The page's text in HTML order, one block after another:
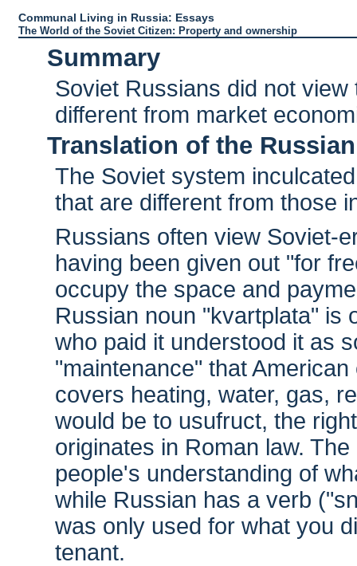
Communal Living in Russia: Essays
The World of the Soviet Citizen: Property and ownership
Summary
Soviet Russians did not
different from market
Translation of the
The Soviet system
that are different from those
Russians often view Soviet-
having been given out "for
occupy the space and
Russian noun "kvartplata" is
who paid it understood it as
"maintenance" that
covers heating, water, gas,
would be to usufruct, the
originates in Roman law.
people's understanding of
while Russian has a verb
was only used for what you
tenant.